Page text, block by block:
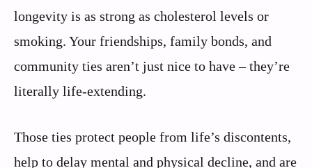
longevity is as strong as cholesterol levels or
smoking. Your friendships, family bonds, and
community ties aren’t just nice to have – they’re
literally life-extending.
Those ties protect people from life’s discontents,
help to delay mental and physical decline, and are